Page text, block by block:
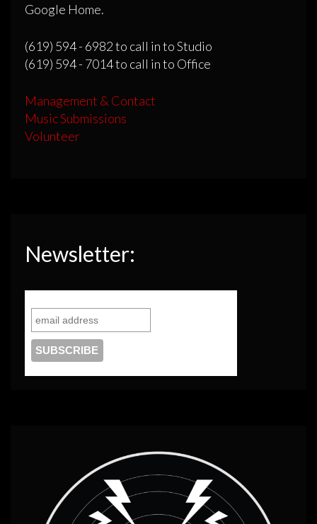
Google Home.
(619) 594 - 6982 to call in to Studio
(619) 594 - 7014 to call in to Office
Management & Contact
Music Submissions
Volunteer
Newsletter: